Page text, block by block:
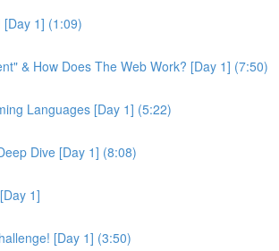
1] (1:09)
& How Does The Web Work? [Day 1] (7:50)
Languages [Day 1] (5:22)
Dive [Day 1] (8:08)
1]
[Day 1] (3:50)